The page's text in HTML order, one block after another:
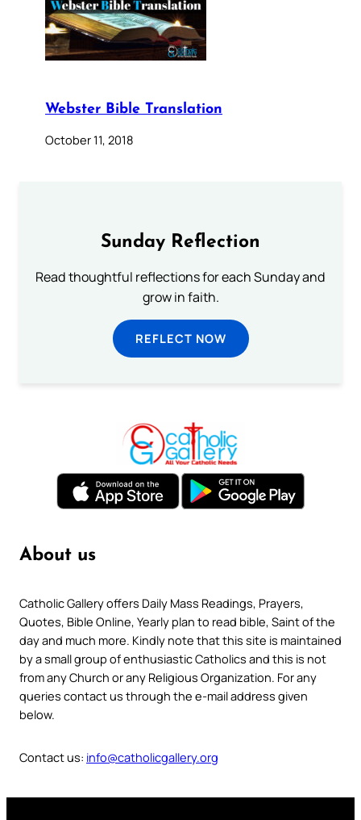
Webster Bible Translation
October 11, 2018
Sunday Reflection
Read thoughtful reflections for each Sunday and
grow in faith.
REFLECT NOW
About us
Catholic Gallery offers Daily Mass Readings, Prayers,
Quotes, Bible Online, Yearly plan to read bible, Saint of the
day and much more. Kindly note that this site is maintained
by a small group of enthusiastic Catholics and this is not
from any Church or any Religious Organization. For any
queries contact us through the e-mail address given
below.
Contact us: info@catholicgallery.org